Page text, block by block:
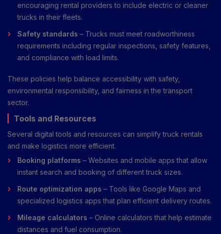
encouraging rental providers to include electric or cleaner
trucks in their fleets.
Safety standards – Trucks must meet roadworthiness
requirements including regular inspections, safety features,
and compliance with load limits.
These policies help balance accessibility with safety,
environmental responsibility, and fairness in the transport
sector.
Tools and Resources
Several digital tools and resources can simplify truck rentals
and make logistics more efficient.
Booking platforms – Websites and mobile apps that allow
instant search and booking of different truck sizes.
Route optimization apps – Tools like Google Maps and
specialized logistics apps that plan efficient delivery routes.
Mileage calculators – Online calculators that help estimate
distances and fuel consumption.